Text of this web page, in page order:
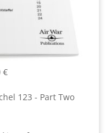
€
123 - Part Two